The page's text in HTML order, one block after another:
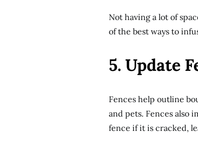
Not having a lot of
of the best ways to
5. Update
Fences help outline
and pets. Fences also
fence if it is cracked,